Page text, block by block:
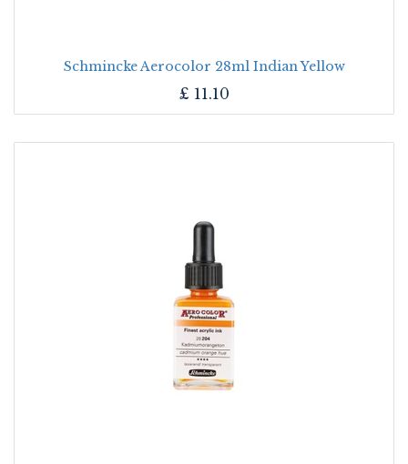
Schmincke Aerocolor 28ml Indian Yellow
£ 11.10